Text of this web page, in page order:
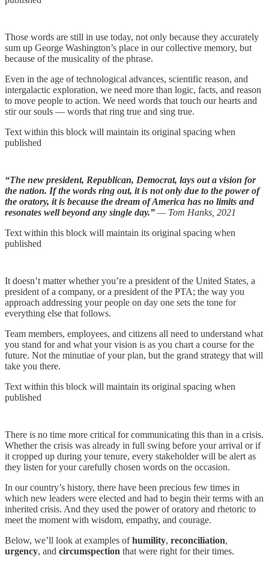
Those words are still in use today, not only because they accurately
sum up George Washington’s place in our collective memory, but
because of the musicality of the phrase.
Even in the age of technological advances, scientific reason, and
intergalactic exploration, we need more than logic, facts, and reason
to move people to action. We need words that touch our hearts and
stir our souls — words that ring true and sing true.
Text within this block will maintain its original spacing when
published
“The new president, Republican, Democrat, lays out a vision for
the nation. If the words ring out, it is not only due to the power of
the oratory, it is because the dream of America has no limits and
resonates well beyond any single day.” — Tom Hanks, 2021
Text within this block will maintain its original spacing when
published
It doesn’t matter whether you’re a president of the United States, a
president of a company, or a president of the PTA; the way you
approach addressing your people on day one sets the tone for
everything else that follows.
Team members, employees, and citizens all need to understand what
you stand for and what your vision is as you chart a course for the
future. Not the minutiae of your plan, but the grand strategy that will
take you there.
Text within this block will maintain its original spacing when
published
There is no time more critical for communicating this than in a crisis.
Whether the crisis was already in full swing before your arrival or if
it cropped up during your tenure, every stakeholder will be alert as
they listen for your carefully chosen words on the occasion.
In our country’s history, there have been precious few times in
which new leaders were elected and had to begin their terms with an
inherited crisis. And they used the power of oratory and rhetoric to
meet the moment with wisdom, empathy, and courage.
Below, we’ll look at examples ofhumility, reconciliation,
urgency, and circumspection that were right for their times.